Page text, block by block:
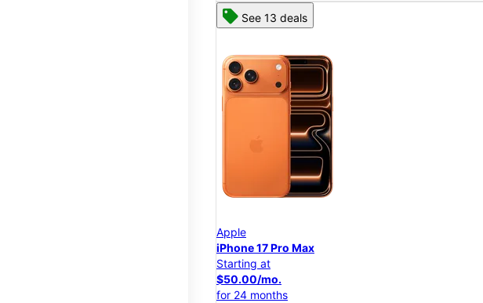
See 13 deals
Apple
iPhone 17 Pro Max
Starting at
$50.00/mo.
for 24 months